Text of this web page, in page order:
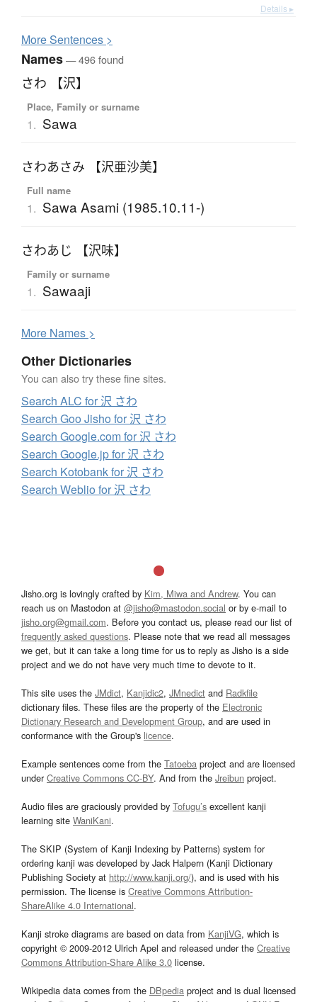
Details ▸
MoreSentences >
Names— 496 found
さわ 【沢】
Place, Family or surname
1. Sawa
さわあさみ 【沢亜沙美】
Full name
1. Sawa Asami (1985.10.11-)
さわあじ 【沢味】
Family or surname
1. Sawaaji
More Names >
Other Dictionaries
You can also try these fine sites.
Search ALC for 沢 さわ
Search Goo Jisho for 沢 さわ
Search Google.com for 沢 さわ
Search Google.jp for 沢 さわ
Search Kotobank for 沢 さわ
Search Weblio for 沢 さわ
Jisho.org is lovingly crafted by Kim, Miwa and Andrew. You can
reach us on Mastodon at @jisho@mastodon.social or by e-mail to
jisho.org@gmail.com. Before you contact us, please read our list of
frequently asked questions. Please note that we read all messages
we get, but it can take a long time for us to reply as Jisho is a side
project and we do not have very much time to devote to it.
This site uses the JMdict, Kanjidic2, JMnedict and Radkfile
dictionary files. These files are the property of the Electronic
Dictionary Research and Development Group, and are used in
conformance with the Group's licence.
Example sentences come from the Tatoeba project and are licensed
underCreative Commons CC-BY. And from the Jreibun project.
Audio files are graciously provided by Tofugu’s excellent kanji
learning site WaniKani.
The SKIP (System of Kanji Indexing by Patterns) system for
ordering kanji was developed by Jack Halpern (Kanji Dictionary
Publishing Society at http://www.kanji.org/), and is used with his
permission. The license is Creative Commons Attribution-
ShareAlike 4.0 International.
Kanji stroke diagrams are based on data from KanjiVG, which is
copyright © 2009-2012 Ulrich Apel and released under the Creative
Commons Attribution-Share Alike 3.0 license.
Wikipedia data comes from the DBpedia project and is dual licensed